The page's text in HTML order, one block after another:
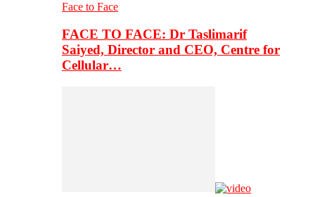
Face to Face
FACE TO FACE: Dr Taslimarif
Saiyed, Director and CEO, Centre for
Cellular…